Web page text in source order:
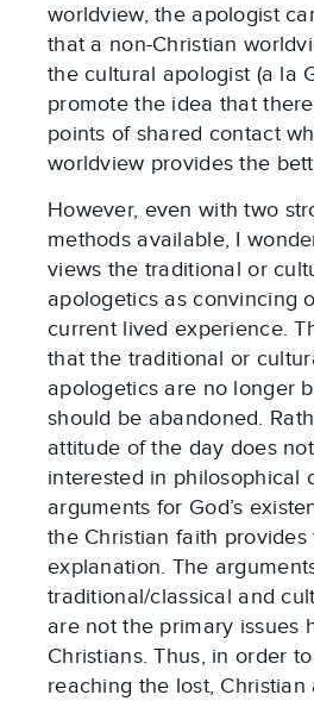
worldview, the apologist
that a non-Christian
the cultural apologist (a la
promote the idea that
points of shared contact
worldview provides the
However, even with two
methods available, I
views the traditional or
apologetics as convincing
current lived experience.
that the traditional or
apologetics are no longer
should be abandoned.
attitude of the day does
interested in philosophical
arguments for God’s
the Christian faith
explanation. The
traditional/classical and
are not the primary issues
Christians. Thus, in order
reaching the lost,